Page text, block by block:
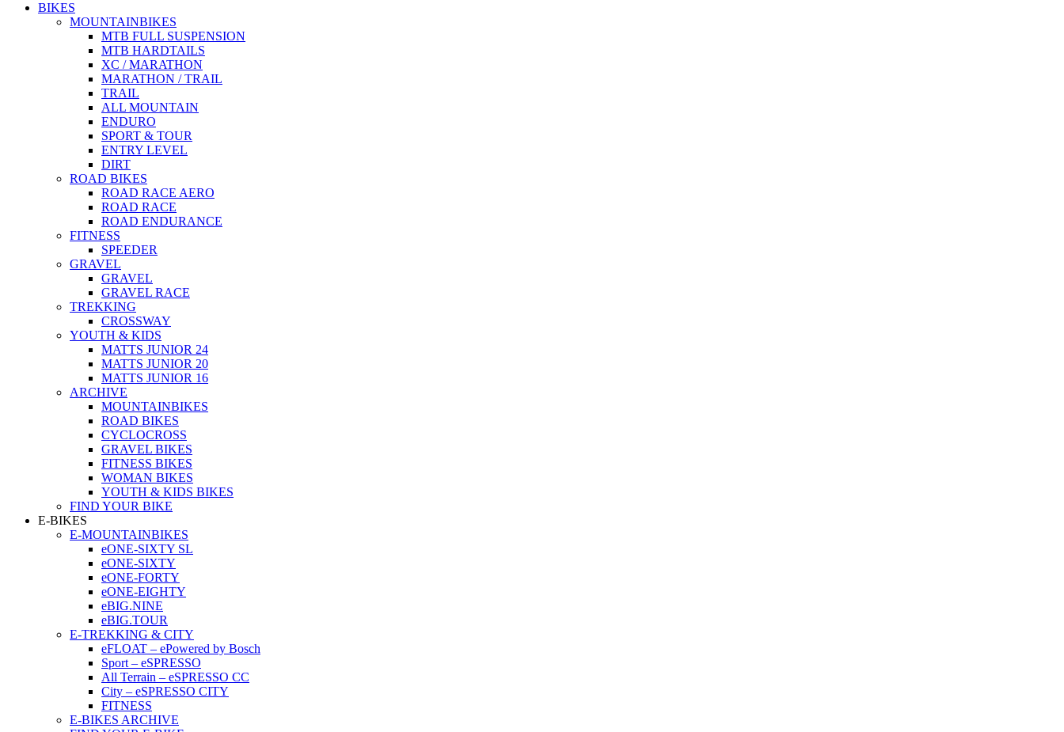
BIKES
MOUNTAINBIKES
MTB FULL SUSPENSION
MTB HARDTAILS
XC / MARATHON
MARATHON / TRAIL
TRAIL
ALL MOUNTAIN
ENDURO
SPORT & TOUR
ENTRY LEVEL
DIRT
ROAD BIKES
ROAD RACE AERO
ROAD RACE
ROAD ENDURANCE
FITNESS
SPEEDER
GRAVEL
GRAVEL
GRAVEL RACE
TREKKING
CROSSWAY
YOUTH & KIDS
MATTS JUNIOR 24
MATTS JUNIOR 20
MATTS JUNIOR 16
ARCHIVE
MOUNTAINBIKES
ROAD BIKES
CYCLOCROSS
GRAVEL BIKES
FITNESS BIKES
WOMAN BIKES
YOUTH & KIDS BIKES
FIND YOUR BIKE
E-BIKES
E-MOUNTAINBIKES
eONE-SIXTY SL
eONE-SIXTY
eONE-FORTY
eONE-EIGHTY
eBIG.NINE
eBIG.TOUR
E-TREKKING & CITY
eFLOAT – ePowered by Bosch
Sport – eSPRESSO
All Terrain – eSPRESSO CC
City – eSPRESSO CITY
FITNESS
E-BIKES ARCHIVE